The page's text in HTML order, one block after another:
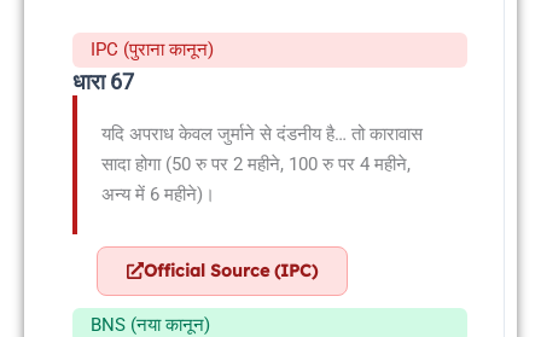
IPC (पुराना कानून)
धारा 67
यदि अपराध केवल जुर्माने से दंडनीय है… तो कारावास
सादा होगा (50 रु पर 2 महीने, 100 रु पर 4 महीने,
अन्य में 6 महीने)।
Official Source (IPC)
BNS (नया कानून)